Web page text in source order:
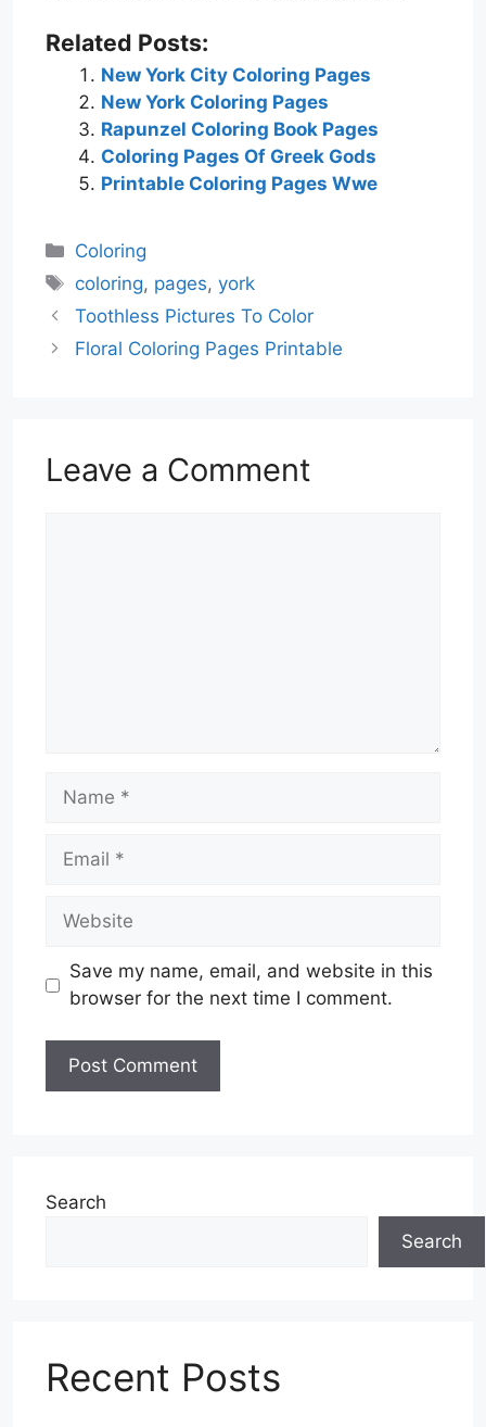
Related Posts:
New York City Coloring Pages
New York Coloring Pages
Rapunzel Coloring Book Pages
Coloring Pages Of Greek Gods
Printable Coloring Pages Wwe
Categories
Coloring
Tags
coloring, pages,york
Toothless Pictures To Color
Floral Coloring Pages Printable
Leave a Comment
Name
Email
Website
Save my name, email, and website in this
browser for the next time I comment.
Search
Search
Recent Posts